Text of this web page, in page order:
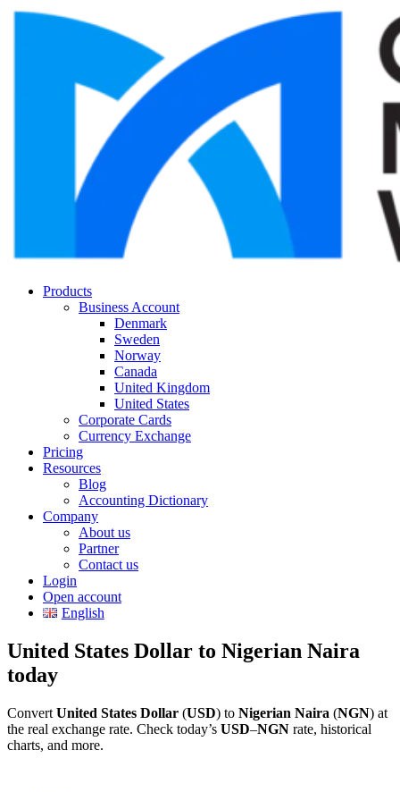
Products
Business Account
Denmark
Sweden
Norway
Canada
United Kingdom
United States
Corporate Cards
Currency Exchange
Pricing
Resources
Blog
Accounting Dictionary
Company
About us
Partner
Contact us
Login
Open account
English
United States Dollar to Nigerian Naira
today
Convert United States Dollar (USD) to Nigerian Naira (NGN) at
the real exchange rate. Check today’s USD–NGN rate, historical
charts, and more.